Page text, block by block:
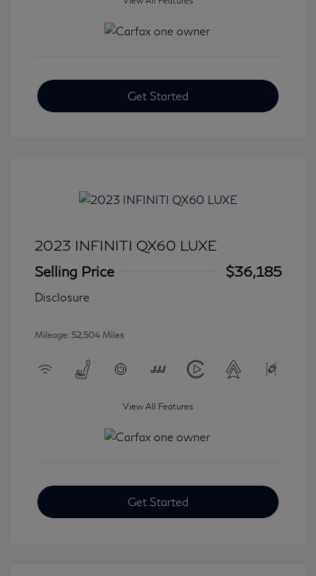
Get Started
2023 INFINITI QX60 LUXE
Selling Price
$36,185
Disclosure
Mileage: 52,504 Miles
View All Features
Get Started